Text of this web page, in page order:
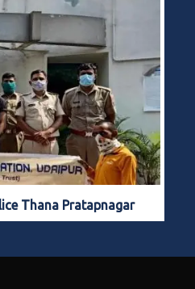
Thana Pratapnagar